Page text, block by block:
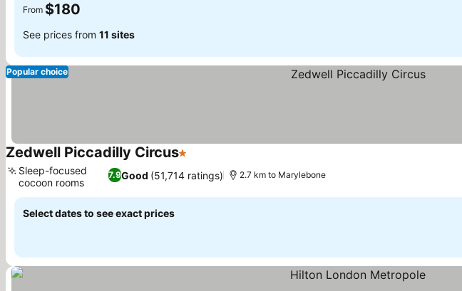
From $180
See prices from 11 sites
Popular choice
Zedwell Piccadilly Circus1 Stars
7.9Good (51,714 ratings)
Sleep-focused
cocoon rooms
2.7 km to Marylebone
Select dates to see exact prices